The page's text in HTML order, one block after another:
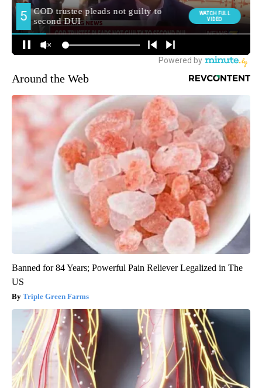
Around the Web
Banned for 84 Years; Powerful Pain Reliever Legalized in The
US
Triple Green Farms